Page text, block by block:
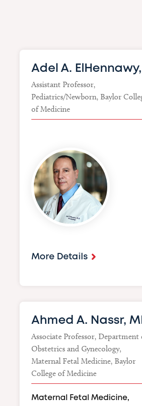
Adel A.
Assistant Professor,
Pediatrics/Newborn, Baylor
of Medicine
Image
More Details
Ahmed A. Nassr,
Associate Professor, Department
Obstetrics and Gynecology,
Maternal Fetal Medicine, Baylor
College of Medicine
Maternal Fetal Medicine,